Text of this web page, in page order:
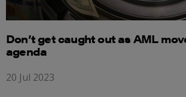
Don’t get caught out as AML
agenda
20 Jul 2023